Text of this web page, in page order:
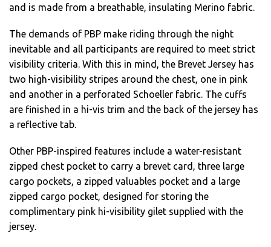
and is made from a breathable, insulating Merino fabric.
The demands of PBP make riding through the night
inevitable and all participants are required to meet strict
visibility criteria. With this in mind, the Brevet Jersey has
two high-visibility stripes around the chest, one in pink
and another in a perforated Schoeller fabric. The cuffs
are finished in a hi-vis trim and the back of the jersey has
a reflective tab.
Other PBP-inspired features include a water-resistant
zipped chest pocket to carry a brevet card, three large
cargo pockets, a zipped valuables pocket and a large
zipped cargo pocket, designed for storing the
complimentary pink hi-visibility gilet supplied with the
jersey.